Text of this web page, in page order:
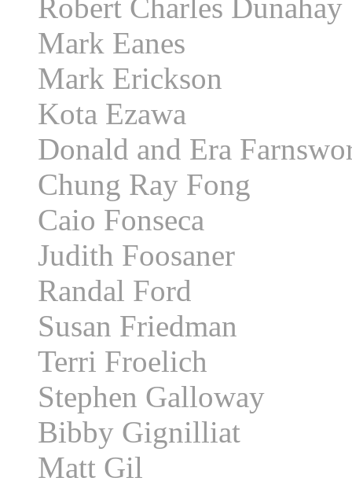
Robert Charles Dunahay
Mark Eanes
Mark Erickson
Kota Ezawa
Donald and Era
Chung Ray Fong
Caio Fonseca
Judith Foosaner
Randal Ford
Susan Friedman
Terri Froelich
Stephen Galloway
Bibby Gignilliat
Matt Gil